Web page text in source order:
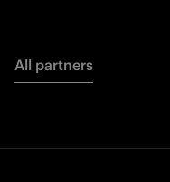
All partners